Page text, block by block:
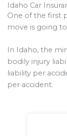
Idaho Car
One of the first
move is going
In Idaho, the
bodily injury
liability per
per accident.